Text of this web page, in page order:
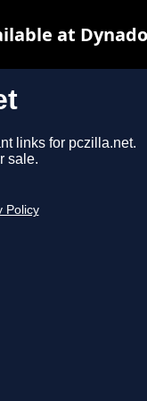
links for pczilla.net.
sale.
Policy
at